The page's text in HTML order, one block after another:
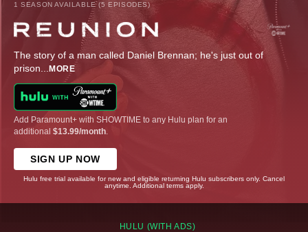
1 SEASON AVAILABLE (5 EPISODES)
The story of a man called Daniel Brennan; he's just out of
prison... MORE
Add Paramount+ with SHOWTIME to any Hulu plan for an
additional $13.99/month
SIGN UP NOW
Hulu free trial available for new and eligible returning Hulu subscribers only. Cancel
anytime. Additional terms apply.
HULU (WITH ADS)